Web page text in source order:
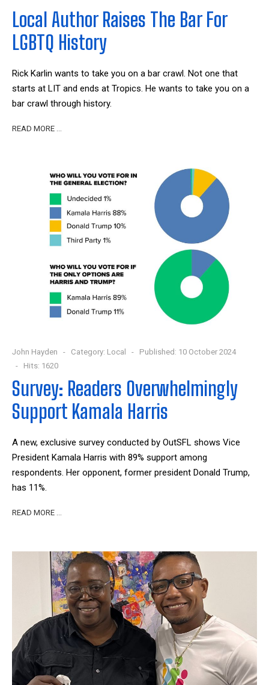
Local Author Raises The Bar For
LGBTQ History
Rick Karlin wants to take you on a bar crawl. Not one that
starts at LIT and ends at Tropics. He wants to take you on a
bar crawl through history.
READ MORE …
John Hayden Category: Local
Published: 10 October 2024
Hits: 1620
Survey: Readers Overwhelmingly
Support Kamala Harris
A new, exclusive survey conducted by OutSFL shows Vice
President Kamala Harris with 89% support among
respondents. Her opponent, former president Donald Trump,
has 11%.
READ MORE …